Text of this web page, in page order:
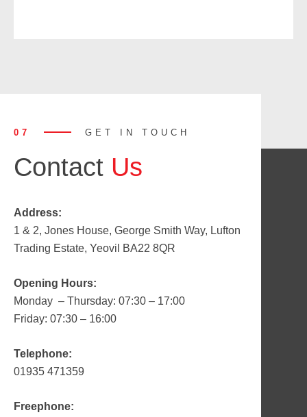
07 GET IN TOUCH
Contact Us
Address:
1 & 2, Jones House, George Smith Way, Lufton
Trading Estate, Yeovil BA22 8QR
Opening Hours:
Monday – Thursday: 07:30 – 17:00
Friday: 07:30 – 16:00
Telephone:
01935 471359
Freephone: